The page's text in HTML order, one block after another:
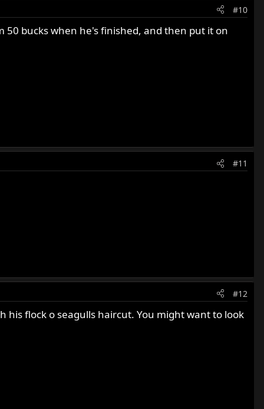
#10
50 bucks when he's finished, and then put it on
#11
#12
his flock o seagulls haircut. You might want to look